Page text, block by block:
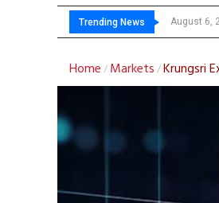
Trending News August 6,
August 6,
Home / Markets /Krungsri